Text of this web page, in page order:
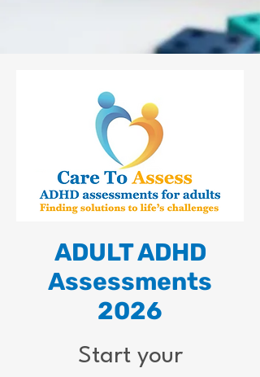
ADULT ADHD
Assessments
2026
Start your